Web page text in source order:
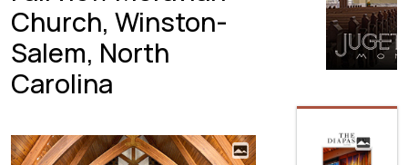
Church, Winston-
Salem, North
Carolina